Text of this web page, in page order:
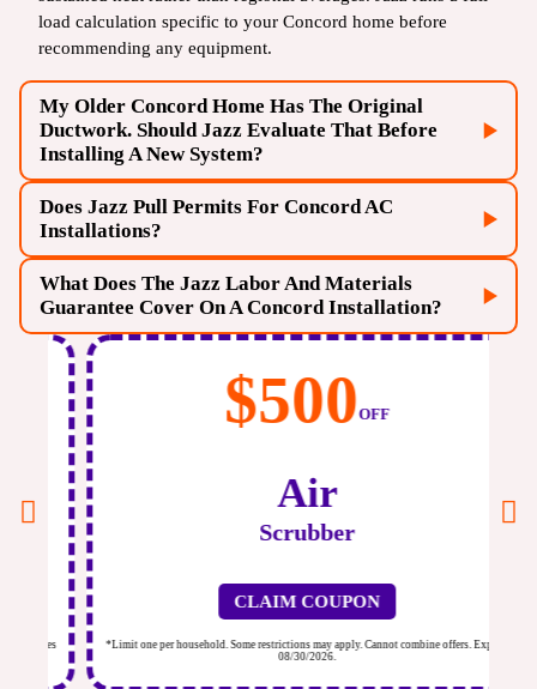
load calculation specific to your Concord home before
recommending any equipment.
My Older Concord Home Has The Original
Ductwork. Should Jazz Evaluate That Before
Installing A New System?
Does Jazz Pull Permits For Concord AC
Installations?
What Does The Jazz Labor And Materials
Guarantee Cover On A Concord Installation?
$500OFF
Air
Scrubber
CLAIM COUPON
*Limit one per household. Some restrictions may apply. Cannot combine offers. Expires
08/30/2026.